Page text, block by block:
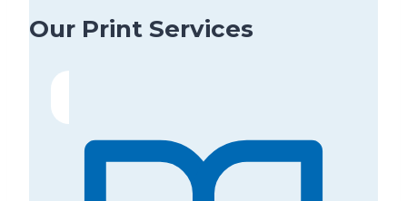
Our Print Services